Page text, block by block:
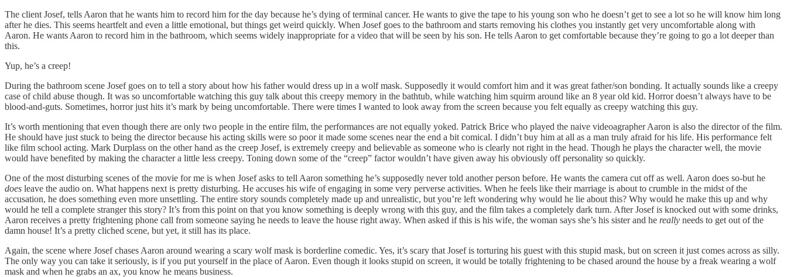
The client Josef, tells Aaron that he wants him to record him for the day because he’s dying of terminal cancer. He wants to give the tape to his young son who he doesn’t get to see a lot so he will know him long
after he dies. This seems heartfelt and even a little emotional, but things get weird quickly. When Josef goes to the bathroom and starts removing his clothes you instantly get very uncomfortable along with
Aaron. He wants Aaron to record him in the bathroom, which seems widely inappropriate for a video that will be seen by his son. He tells Aaron to get comfortable because they’re going to go a lot deeper than
this.
Yup, he’s a creep!
During the bathroom scene Josef goes on to tell a story about how his father would dress up in a wolf mask. Supposedly it would comfort him and it was great father/son bonding. It actually sounds like a creepy
case of child abuse though. It was so uncomfortable watching this guy talk about this creepy memory in the bathtub, while watching him squirm around like an 8 year old kid. Horror doesn’t always have to be
blood-and-guts. Sometimes, horror just hits it’s mark by being uncomfortable. There were times I wanted to look away from the screen because you felt equally as creepy watching this guy.
It’s worth mentioning that even though there are only two people in the entire film, the performances are not equally yoked. Patrick Brice who played the naive videoagrapher Aaron is also the director of the film.
He should have just stuck to being the director because his acting skills were so poor it made some scenes near the end a bit comical. I didn’t buy him at all as a man truly afraid for his life. His performance felt
like film school acting. Mark Durplass on the other hand as the creep Josef, is extremely creepy and believable as someone who is clearly not right in the head. Though he plays the character well, the movie
would have benefited by making the character a little less creepy. Toning down some of the “creep” factor wouldn’t have given away his obviously off personality so quickly.
One of the most disturbing scenes of the movie for me is when Josef asks to tell Aaron something he’s supposedly never told another person before. He wants the camera cut off as well. Aaron does so-but he
does leave the audio on. What happens next is pretty disturbing. He accuses his wife of engaging in some very perverse activities. When he feels like their marriage is about to crumble in the midst of the
accusation, he does something even more unsettling. The entire story sounds completely made up and unrealistic, but you’re left wondering why would he lie about this? Why would he make this up and why
would he tell a complete stranger this story? It’s from this point on that you know something is deeply wrong with this guy, and the film takes a completely dark turn. After Josef is knocked out with some drinks,
Aaron receives a pretty frightening phone call from someone saying he needs to leave the house right away. When asked if this is his wife, the woman says she’s his sister and he really needs to get out of the
damn house! It’s a pretty cliched scene, but yet, it still has its place.
Again, the scene where Josef chases Aaron around wearing a scary wolf mask is borderline comedic. Yes, it’s scary that Josef is torturing his guest with this stupid mask, but on screen it just comes across as silly.
The only way you can take it seriously, is if you put yourself in the place of Aaron. Even though it looks stupid on screen, it would be totally frightening to be chased around the house by a freak wearing a wolf
mask and when he grabs an ax, you know he means business.